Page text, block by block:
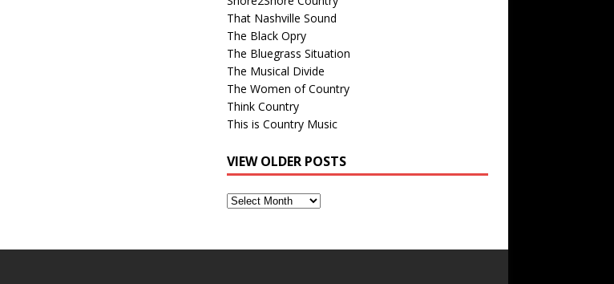
That Nashville Sound
The Black Opry
The Bluegrass Situation
The Musical Divide
The Women of Country
Think Country
This is Country Music
VIEW OLDER POSTS
View